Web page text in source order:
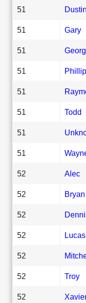
51 Dustin
51 Gary
51
51 Phillip
51
51 Todd
51
51
52 Alec
52 Bryan
52
52 Lucas
52
52 Troy
52